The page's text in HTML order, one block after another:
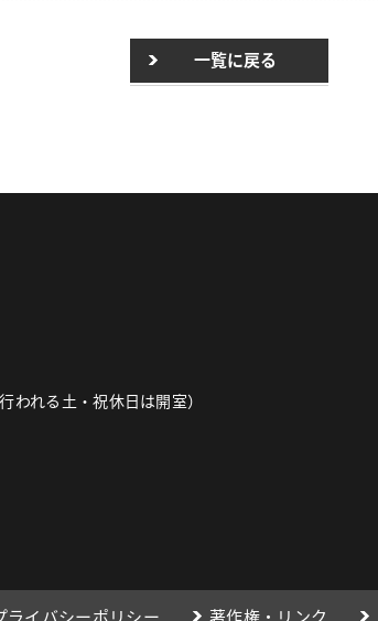
一覧に戻る
われる土・祝休日は開室）
ライバシーポリシー 著作権・リンク